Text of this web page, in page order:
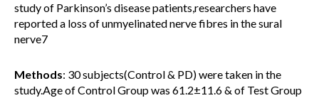
study of Parkinson’s disease patients,researchers have
reported a loss of unmyelinated nerve fibres in the sural
nerve7
Methods: 30 subjects(Control & PD) were taken in the
study.Age of Control Group was 61.2±11.6 & of Test Group